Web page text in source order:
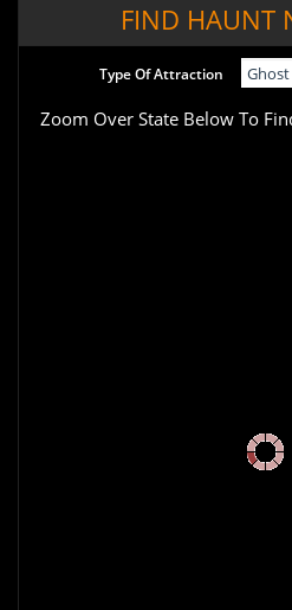
FIND HAUNT
Type Of Attraction
Zoom Over State Below To